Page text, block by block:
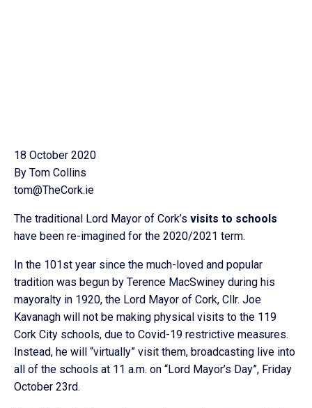
18 October 2020
By Tom Collins
tom@TheCork.ie
The traditional Lord Mayor of Cork’s visits to schools
have been re-imagined for the 2020/2021 term.
In the 101st year since the much-loved and popular
tradition was begun by Terence MacSwiney during his
mayoralty in 1920, the Lord Mayor of Cork, Cllr. Joe
Kavanagh will not be making physical visits to the 119
Cork City schools, due to Covid-19 restrictive measures.
Instead, he will “virtually” visit them, broadcasting live into
all of the schools at 11 a.m. on “Lord Mayor’s Day”, Friday
October 23rd.